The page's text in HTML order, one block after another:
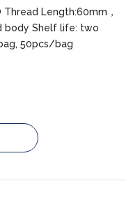
Length:60mm，
body Shelf life: two
50pcs/bag